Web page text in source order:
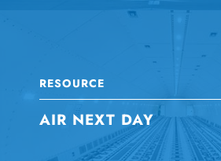
RESOURCE
AIR NEXT DAY